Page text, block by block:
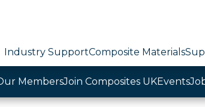
Industry SupportComposite Materials
MembersJoin Composites UKEvents